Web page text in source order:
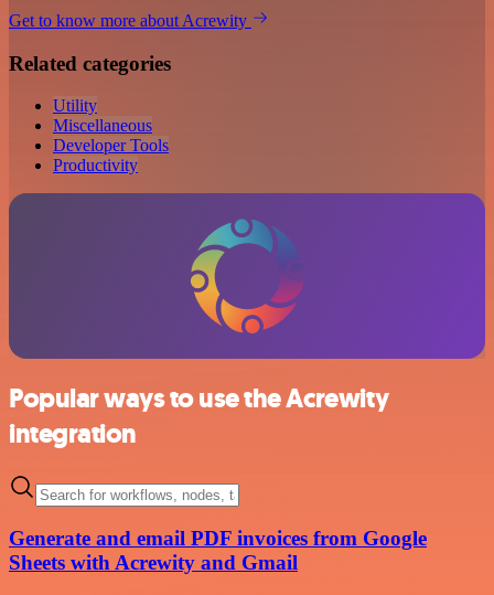
Get to know more about Acrewity
Related categories
Utility
Miscellaneous
Developer Tools
Productivity
Popular ways to use the Acrewity
integration
Generate and email PDF invoices from Google
Sheets with Acrewity and Gmail